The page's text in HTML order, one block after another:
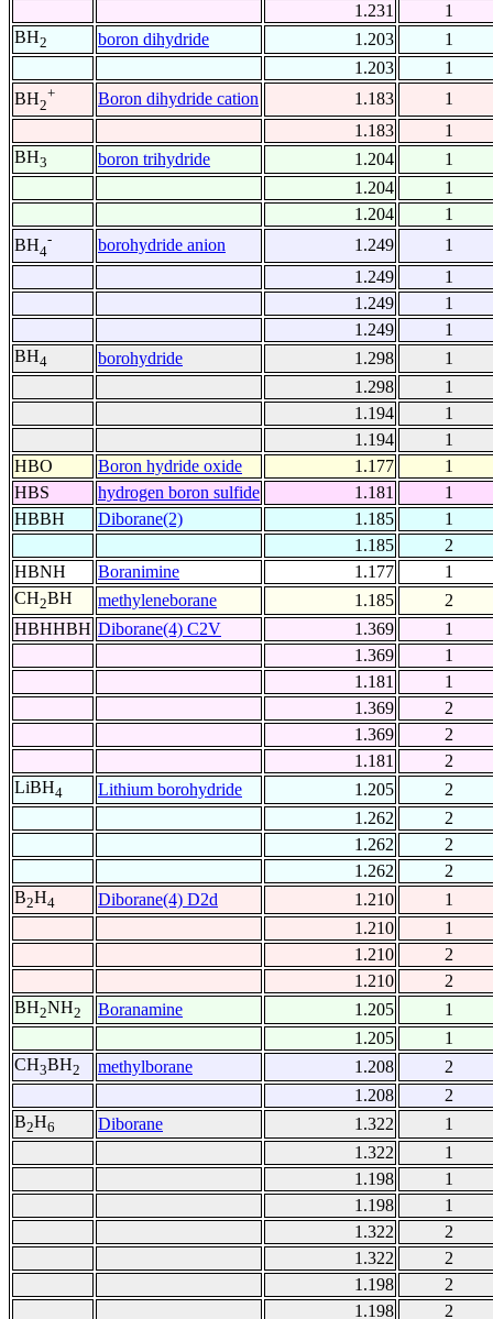
1.231
1
BH2 boron dihydride 1.203
1
1.203
1
BH2
+ Boron dihydride cation 1.183
1
1.183
1
BH3 boron trihydride 1.204
1
1.204
1
1.204
1
BH4
- borohydride anion 1.249
1
1.249
1
1.249
1
1.249
1
BH4 borohydride 1.298
1
1.298
1
1.194
1
1.194
1
HBO
Boron hydride oxide 1.177
1
HBS
hydrogen boron sulfide 1.181
1
HBBH
Diborane(2) 1.185
1
1.185
2
HBNH
Boranimine 1.177
1
CH2BH methyleneborane 1.185
2
HBHHBH Diborane(4) C2V 1.369
1
1.369
1
1.181
1
1.369
2
1.369
2
1.181
2
LiBH4 Lithium borohydride 1.205
2
1.262
2
1.262
2
1.262
2
B2H4 Diborane(4) D2d 1.210
1
1.210
1
1.210
2
1.210
2
BH2NH2 Boranamine 1.205
1
1.205
1
CH3BH2 methylborane 1.208
2
1.208
2
B2H6 Diborane 1.322
1
1.322
1
1.198
1
1.198
1
1.322
2
1.322
2
1.198
2
1.198
2